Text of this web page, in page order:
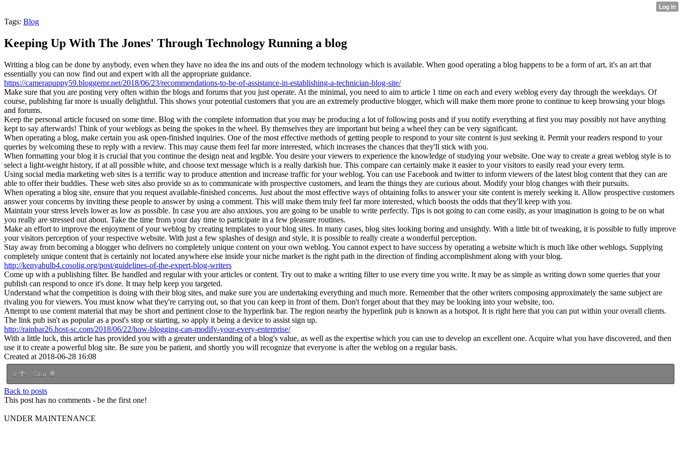
Tags: Blog
Keeping Up With The Jones' Through Technology Running a blog
Writing a blog can be done by anybody, even when they have no idea the ins and outs of the modern technology which is available. When good operating a blog happens to be a form of art, it's an art that
essentially you can now find out and expert with all the appropriate guidance.
https://camerapuppy59.bloggerpr.net/2018/06/23/recommendations-to-be-of-assistance-in-establishing-a-technician-blog-site/
Make sure that you are posting very often within the blogs and forums that you just operate. At the minimal, you need to aim to article 1 time on each and every weblog every day through the weekdays. Of
course, publishing far more is usually delightful. This shows your potential customers that you are an extremely productive blogger, which will make them more prone to continue to keep browsing your blogs
and forums.
Keep the personal article focused on some time. Blog with the complete information that you may be producing a lot of following posts and if you notify everything at first you may possibly not have anything
kept to say afterwards! Think of your weblogs as being the spokes in the wheel. By themselves they are important but being a wheel they can be very significant.
When operating a blog, make certain you ask open-finished inquiries. One of the most effective methods of getting people to respond to your site content is just seeking it. Permit your readers respond to your
queries by welcoming these to reply with a review. This may cause them feel far more interested, which increases the chances that they'll stick with you.
When formatting your blog it is crucial that you continue the design neat and legible. You desire your viewers to experience the knowledge of studying your website. One way to create a great weblog style is to
select a light-weight history, if at all possible white, and choose text message which is a really darkish hue. This compare can certainly make it easier to your visitors to easily read your every term.
Using social media marketing web sites is a terrific way to produce attention and increase traffic for your weblog. You can use Facebook and twitter to inform viewers of the latest blog content that they can are
able to offer their buddies. These web sites also provide so as to communicate with prospective customers, and learn the things they are curious about. Modify your blog changes with their pursuits.
When operating a blog site, ensure that you request available-finished concerns. Just about the most effective ways of obtaining folks to answer your site content is merely seeking it. Allow prospective customers
answer your concerns by inviting these people to answer by using a comment. This will make them truly feel far more interested, which boosts the odds that they'll keep with you.
Maintain your stress levels lower as low as possible. In case you are also anxious, you are going to be unable to write perfectly. Tips is not going to can come easily, as your imagination is going to be on what
you really are stressed out about. Take the time from your day time to participate in a few pleasure routines.
Make an effort to improve the enjoyment of your weblog by creating templates to your blog sites. In many cases, blog sites looking boring and unsightly. With a little bit of tweaking, it is possible to fully improve
your visitors perception of your respective website. With just a few splashes of design and style, it is possible to really create a wonderful perception.
Stay away from becoming a blogger who delivers no completely unique content on your own weblog. You cannot expect to have success by operating a website which is much like other weblogs. Supplying
completely unique content that is certainly not located anywhere else inside your niche market is the right path in the direction of finding accomplishment along with your blog.
http://kenyabulb4.cosolig.org/post/guidelines-of-the-expert-blog-writers
Come up with a publishing filter. Be handled and regular with your articles or content. Try out to make a writing filter to use every time you write. It may be as simple as writing down some queries that your
publish can respond to once it's done. It may help keep you targeted.
Understand what the competition is doing with their blog sites, and make sure you are undertaking everything and much more. Remember that the other writers composing approximately the same subject are
rivaling you for viewers. You must know what they're carrying out, so that you can keep in front of them. Don't forget about that they may be looking into your website, too.
Attempt to use content material that may be short and pertinent close to the hyperlink bar. The region nearby the hyperlink pub is known as a hotspot. It is right here that you can put within your overall clients.
The link pub isn't as popular as a post's stop or starting, so apply it being a device to assist sign up.
http://rainbar26.host-sc.com/2018/06/22/how-blogging-can-modify-your-every-enterprise/
With a little luck, this article has provided you with a greater understanding of a blog's value, as well as the expertise which you can use to develop an excellent one. Acquire what you have discovered, and then
use it to create a powerful blog site. Be sure you be patient, and shortly you will recognize that everyone is after the weblog on a regular basis.
Created at 2018-06-28 16:08
0 Star
Back to posts
This post has no comments - be the first one!
UNDER MAINTENANCE